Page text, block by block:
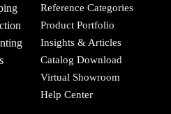
Reference Categories
Product Portfolio
Insights & Articles
Catalog Download
Virtual Showroom
Help Center